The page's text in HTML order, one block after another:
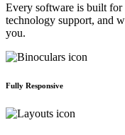
Every software is built for
technology support, and
you.
Fully Responsive